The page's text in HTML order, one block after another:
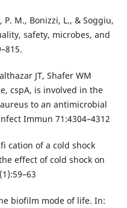
P. M., Bonizzi, L., & Soggiu,
safety, microbes, and
JT, Shafer WM
cspA, is involved in the
to an antimicrobial
Immun 71:4304–4312
cation of a cold shock
effect of cold shock on
biofilm mode of life. In: